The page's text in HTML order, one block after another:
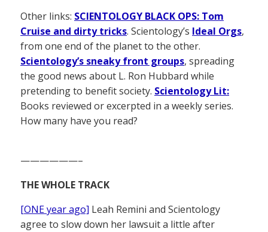
Other links: SCIENTOLOGY BLACK OPS: Tom
Cruise and dirty tricks. Scientology’s Ideal Orgs,
from one end of the planet to the other.
Scientology’s sneaky front groups, spreading
the good news about L. Ron Hubbard while
pretending to benefit society. Scientology Lit:
Books reviewed or excerpted in a weekly series.
How many have you read?
——————–
THE WHOLE TRACK
[ONE year ago] Leah Remini and Scientology
agree to slow down her lawsuit a little after